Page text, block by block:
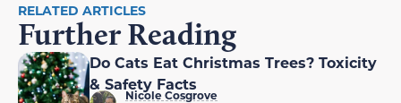
RELATED ARTICLES
Further Reading
Do Cats Eat Christmas Trees? Toxicity
& Safety Facts
Nicole Cosgrove